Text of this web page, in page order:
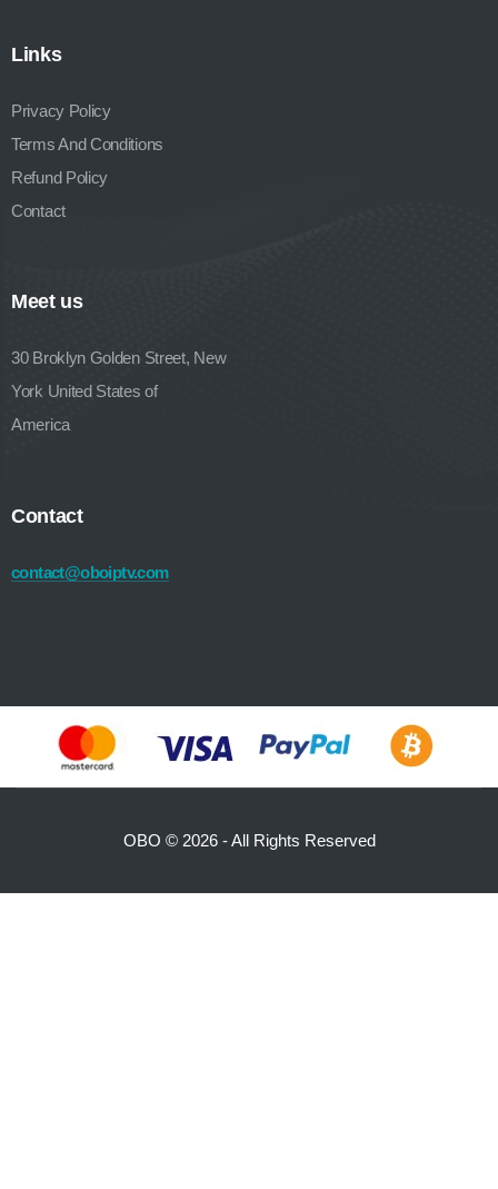
Links
Privacy Policy
Terms And Conditions
Refund Policy
Contact
Meet us
30 Broklyn Golden Street, New
York United States of
America
Contact
contact@oboiptv.com
OBO ©2026 - All Rights Reserved